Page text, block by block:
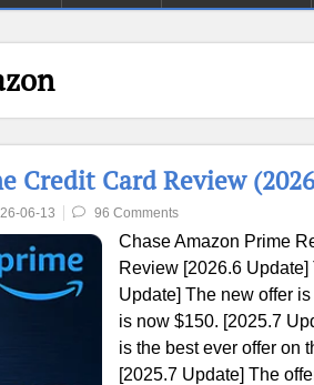
Credit Card Review
06-13 96 Comments
Chase Amazon Prime
Review [2026.6
Update] The new offer
is now $150. [2025.7
is the best ever offer on
[2025.7 Update] The